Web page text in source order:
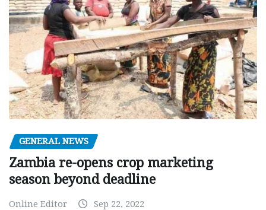
GENERAL NEWS
Zambia re-opens crop marketing
season beyond deadline
Online Editor Sep 22, 2022